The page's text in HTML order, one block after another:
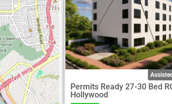
Permits Ready 27-30 Bed
Hollywood